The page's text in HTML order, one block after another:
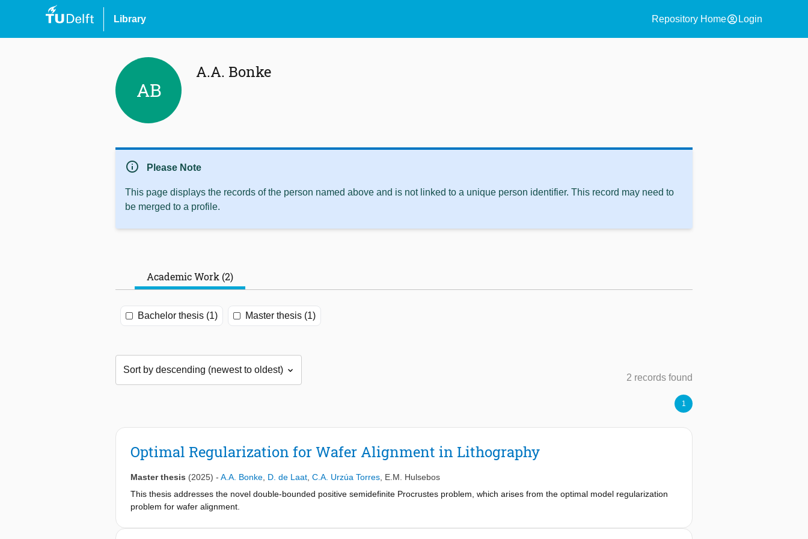
Library Repository Homeaccount_circle Login
AB
A.A. Bonke
info Please Note
This page displays the records of the person named above and is not linked to a unique person identifier. This record may need to
be merged to a profile.
Academic Work (2)
Bachelor thesis (1) Master thesis (1)
2 records found
1
Optimal Regularization for Wafer Alignment in Lithography
Master thesis (2025) - A.A. Bonke D. de Laat C.A. Urzúa Torres E.M. Hulsebos
This thesis addresses the novel double-bounded positive semidefinite Procrustes problem, which arises from the optimal model regularization
problem for wafer alignment.
both of which introduce nonlinearity. Several numerical methods have been proposed, including semidefinite programming, alternating